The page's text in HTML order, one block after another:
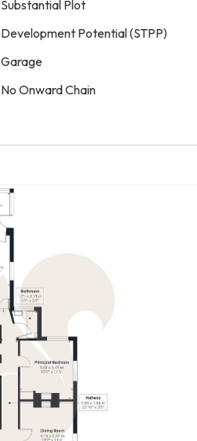
Substantial Plot
Development Potential (STPP)
Garage
No Onward Chain